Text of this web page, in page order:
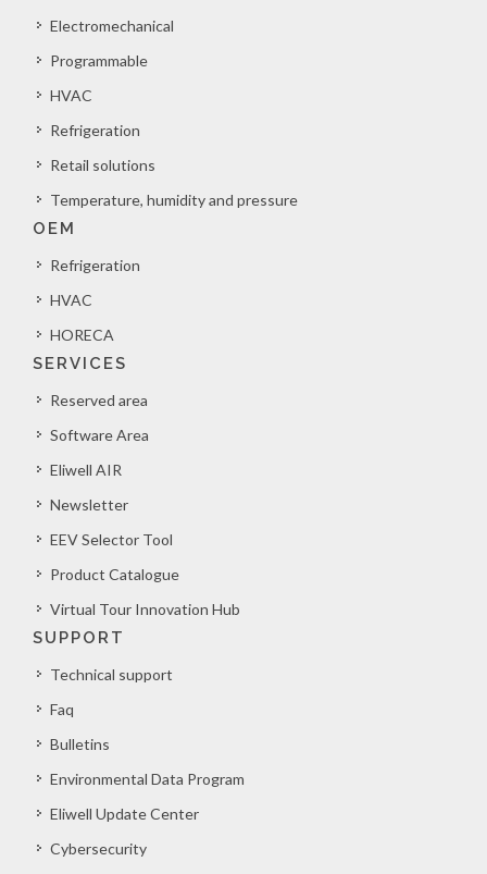
Electromechanical
Programmable
HVAC
Refrigeration
Retail solutions
Temperature, humidity and pressure
OEM
Refrigeration
HVAC
HORECA
SERVICES
Reserved area
Software Area
Eliwell AIR
Newsletter
EEV Selector Tool
Product Catalogue
Virtual Tour Innovation Hub
SUPPORT
Technical support
Faq
Bulletins
Environmental Data Program
Eliwell Update Center
Cybersecurity